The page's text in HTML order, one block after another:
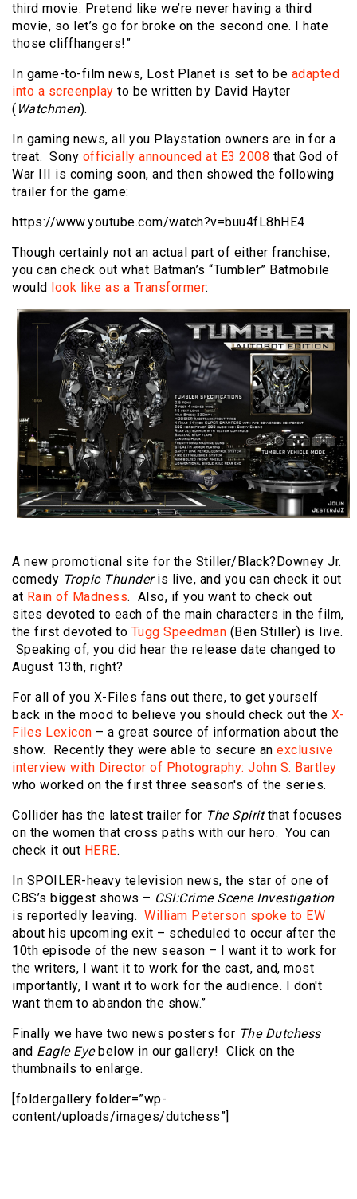
third movie. Pretend like we’re never having a third
movie, so let’s go for broke on the second one. I hate
those cliffhangers!”
In game-to-film news, Lost Planet is set to be adapted
into a screenplay to be written by David Hayter
( Watchmen).
In gaming news, all you Playstation owners are in for a
treat. Sony officially announced at E3 2008 that God of
War III is coming soon, and then showed the following
trailer for the game:
https://www.youtube.com/watch?v=buu4fL8hHE4
Though certainly not an actual part of either franchise,
you can check out what Batman’s “Tumbler” Batmobile
would
look like as a Transformer:
A new promotional site for the Stiller/Black?Downey Jr.
comedy Tropic Thunderis live, and you can check it out
at Rain of Madness. Also, if you want to check out
sites devoted to each of the main characters in the film,
the first devoted to Tugg Speedman (Ben Stiller) is live.
Speaking of, you did hear the release date changed to
August 13th, right?
For all of you X-Files fans out there, to get yourself
back in the mood to believe you should check out the X-
Files Lexicon – a great source of information about the
show. Recently they were able to secure an exclusive
interview with Director of Photography: John S. Bartley
who worked on the first three season's of the series.
Collider has the latest trailer for The Spiritthat focuses
on the women that cross paths with our hero. You can
check it out HERE.
In SPOILER-heavy television news, the star of one of
CBS’s biggest shows – CSI:Crime Scene Investigation
is reportedly leaving. William Peterson spoke to EW
about his upcoming exit – scheduled to occur after the
10th episode of the new season – I want it to work for
the writers, I want it to work for the cast, and, most
importantly, I want it to work for the audience. I don't
want them to abandon the show.”
Finally we have two news posters for The Dutchess
and Eagle Eyebelow in our gallery! Click on the
thumbnails to enlarge.
[foldergallery folder=”wp-
content/uploads/images/dutchess”]